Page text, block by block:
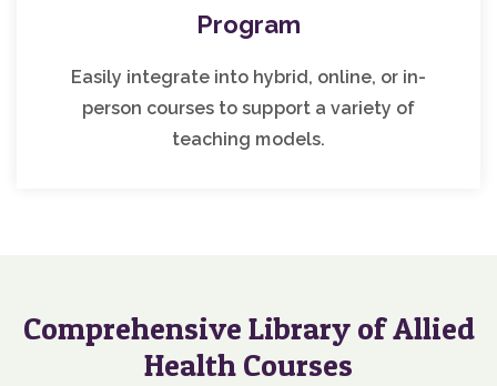
Program
Easily integrate into hybrid, online, or in-
person courses to support a variety of
teaching models.
Comprehensive Library of Allied
Health Courses